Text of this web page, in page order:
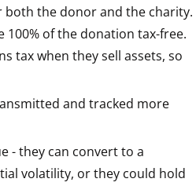
both the donor and the charity.
of the donation tax-free.
tax when they sell assets, so
and tracked more
- they can convert to a
volatility, or they could hold